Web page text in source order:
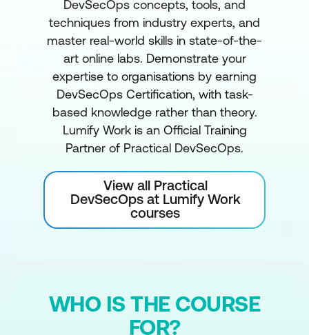
DevSecOps concepts, tools, and
techniques from industry experts, and
master real-world skills in state-of-the-
art online labs. Demonstrate your
expertise to organisations by earning
DevSecOps Certification, with task-
based knowledge rather than theory.
Lumify Work is an Official Training
Partner of Practical DevSecOps.
View all Practical
DevSecOps at Lumify Work
courses
WHO IS THE COURSE
FOR?